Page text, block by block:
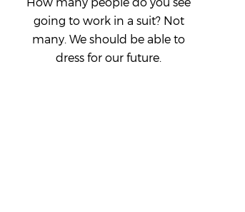
going to work in a suit? Not
many. We should be able to
dress for our future.